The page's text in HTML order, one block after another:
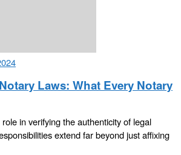
Laws: What Every Notary
in verifying the authenticity of legal
extend far beyond just affixing